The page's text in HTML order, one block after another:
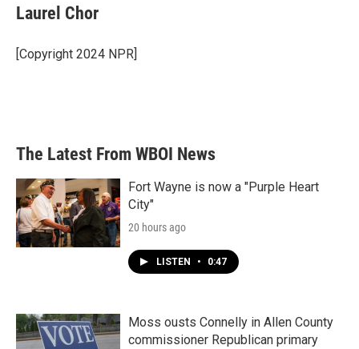
Laurel Chor
[Copyright 2024 NPR]
The Latest From WBOI News
Fort Wayne is now a "Purple Heart
City"
20 hours ago
LISTEN • 0:47
Moss ousts Connelly in Allen County
commissioner Republican primary